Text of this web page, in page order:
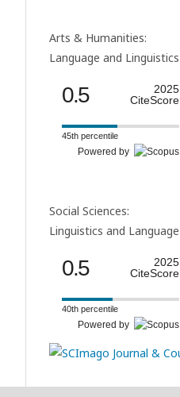
Arts & Humanities:
Language and Linguistics
0.5
2025
CiteScore
45th percentile
Powered by
Social Sciences:
Linguistics and Language
0.5
2025
CiteScore
40th percentile
Powered by